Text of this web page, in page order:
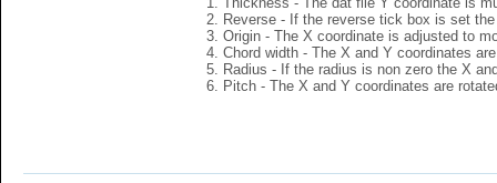
Reverse - If the reverse tick box is set
Origin - The X coordinate is adjusted to
Chord width - The X and Y coordinates
Radius - If the radius is non zero the X
Pitch - The X and Y coordinates are